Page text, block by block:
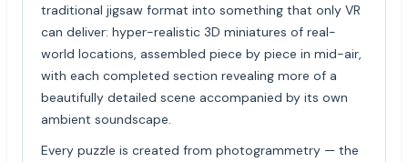
traditional jigsaw format into something that only VR
can deliver: hyper-realistic 3D miniatures of real-
world locations, assembled piece by piece in mid-air,
with each completed section revealing more of a
beautifully detailed scene accompanied by its own
ambient soundscape.
Every puzzle is created from photogrammetry — the